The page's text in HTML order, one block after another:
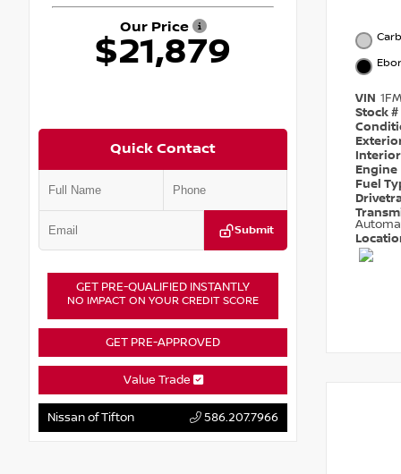
Our Price
$21,879
Quick Contact
Submit
GET PRE-QUALIFIED INSTANTLY
NO IMPACT ON YOUR CREDIT SCORE
GET PRE-APPROVED
Value Trade
Nissan of Tifton 586.207.7966
VIN
Stock #
Engine
Fuel